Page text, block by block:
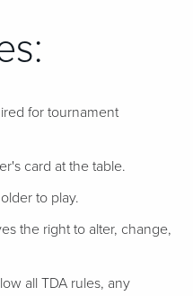
for tournament
card at the table.
to play.
the right to alter, change,
all TDA rules, any